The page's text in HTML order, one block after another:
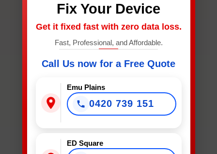
Fix Your Device
Get it fixed fast with zero data loss.
Fast, Professional, and Affordable.
Call Us now for a Free Quote
Emu Plains
0420 739 151
ED Square
What
Needs
*
What Device Needs Fixing?